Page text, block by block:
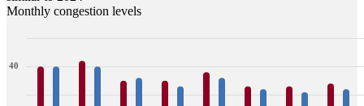
Monthly congestion levels
40